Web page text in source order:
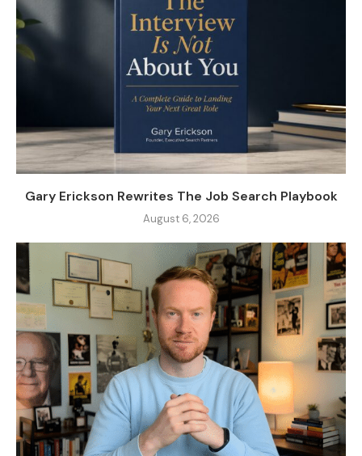
Gary Erickson Rewrites The Job Search Playbook
August 6, 2026